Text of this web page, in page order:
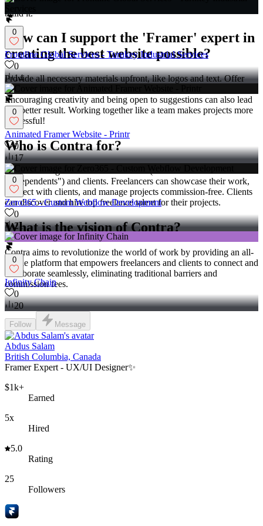
the website as you wish, like owning your favorite toy after you
build it.
How can I support the 'Framer' expert in
creating the best website possible?
Provide all necessary materials upfront, like logos and text. Offer
feedback quickly and clearly during the project's progress.
Encouraging creativity and being open to suggestions can also lead
to a better result. Working together like a team makes projects more
successful!
Who is Contra for?
Contra is designed for both freelancers (referred to as
"independents") and clients. Freelancers can showcase their work,
connect with clients, and manage projects commission-free. Clients
can discover and hire top freelance talent for their projects.
What is the vision of Contra?
Contra aims to revolutionize the world of work by providing an all-
in-one platform that empowers freelancers and clients to connect and
collaborate seamlessly, eliminating traditional barriers and
commission fees.
0
Frontline Global Services - Turnkey Industrial Services
0
14
0
Animated Framer Website - Printr
0
17
0
Zero365 - Custom Webflow Development
0
21
0
Infinity Chain
0
20
Follow Message
Abdus Salam
British Columbia, Canada
Framer Expert - UX/UI Designer✨
$1k+
Earned
5x
Hired
5.0
Rating
25
Followers